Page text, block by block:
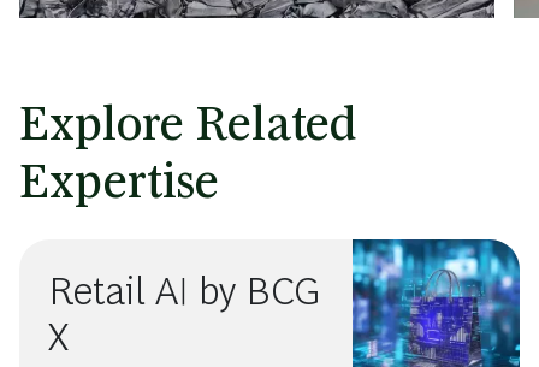
Explore Related
Expertise
Retail AI by BCG
X